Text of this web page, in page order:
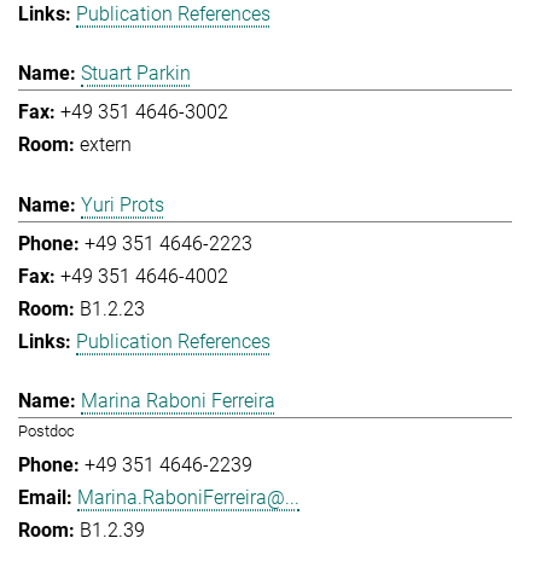
Publication References
Stuart Parkin
+49 351 4646-3002
extern
Yuri Prots
+49 351 4646-2223
+49 351 4646-4002
B1.2.23
Publication References
Marina Raboni Ferreira
Postdoc
+49 351 4646-2239
Marina.RaboniFerreira@...
B1.2.39